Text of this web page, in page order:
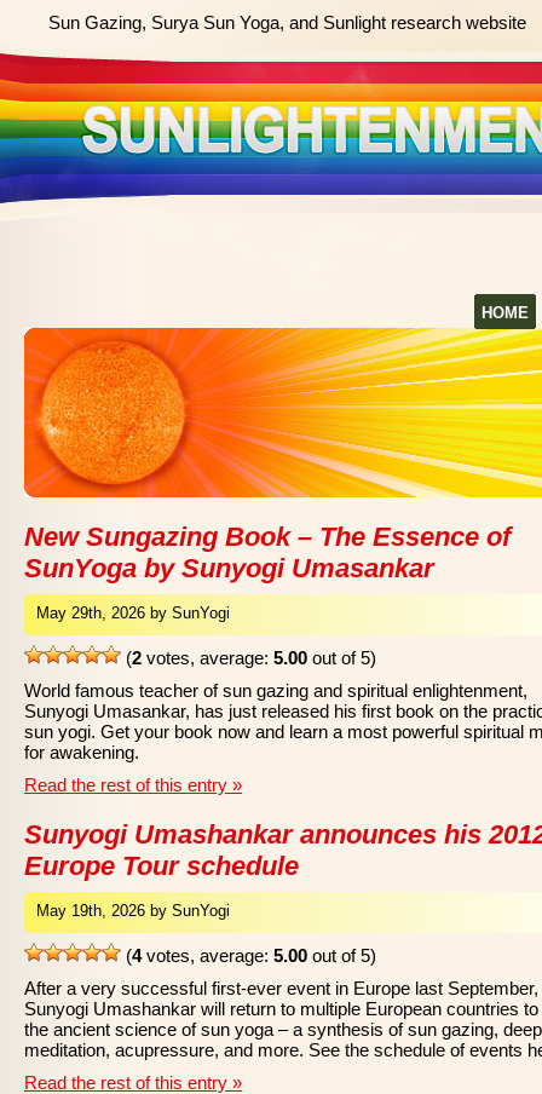
Sun Gazing, Surya Sun Yoga, and Sunlight research website
HOME
New Sungazing Book – The Essence of
SunYoga by Sunyogi Umasankar
May 29th, 2026 by SunYogi
(2 votes, average: 5.00 out of 5)
World famous teacher of sun gazing and spiritual enlightenment,
Sunyogi Umasankar, has just released his first book on the
sun yogi. Get your book now and learn a most powerful spiritual
for awakening.
Read the rest of this entry »
Sunyogi Umashankar announces his
Europe Tour schedule
May 19th, 2026 by SunYogi
(4votes, average: 5.00 out of 5)
After a very successful first-ever event in Europe last September,
Sunyogi Umashankar will return to multiple European countries
the ancient science of sun yoga – a synthesis of sun gazing, deep
meditation, acupressure, and more. See the schedule of events
Read the rest of this entry »